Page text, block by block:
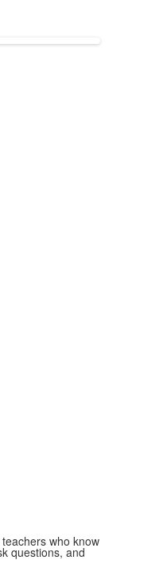
who know
questions, and